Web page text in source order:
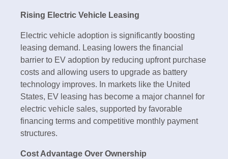
Rising Electric Vehicle Leasing
Electric vehicle adoption is significantly boosting
leasing demand. Leasing lowers the financial
barrier to EV adoption by reducing upfront purchase
costs and allowing users to upgrade as battery
technology improves. In markets like the United
States, EV leasing has become a major channel for
electric vehicle sales, supported by favorable
financing terms and competitive monthly payment
structures.
Cost Advantage Over Ownership